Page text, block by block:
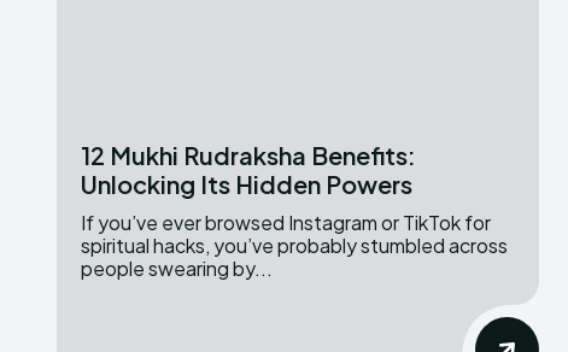
12 Mukhi Rudraksha Benefits:
Unlocking Its Hidden Powers
If you’ve ever browsed Instagram or TikTok for
spiritual hacks, you’ve probably stumbled across
people swearing by...